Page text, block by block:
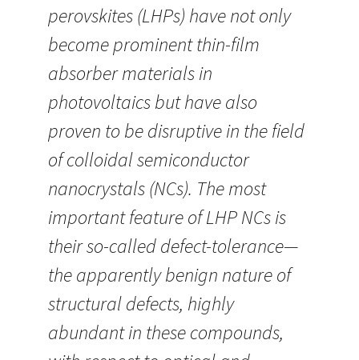
perovskites (LHPs) have not only
become prominent thin-film
absorber materials in
photovoltaics but have also
proven to be disruptive in the field
of colloidal semiconductor
nanocrystals (NCs). The most
important feature of LHP NCs is
their so-called defect-tolerance—
the apparently benign nature of
structural defects, highly
abundant in these compounds,